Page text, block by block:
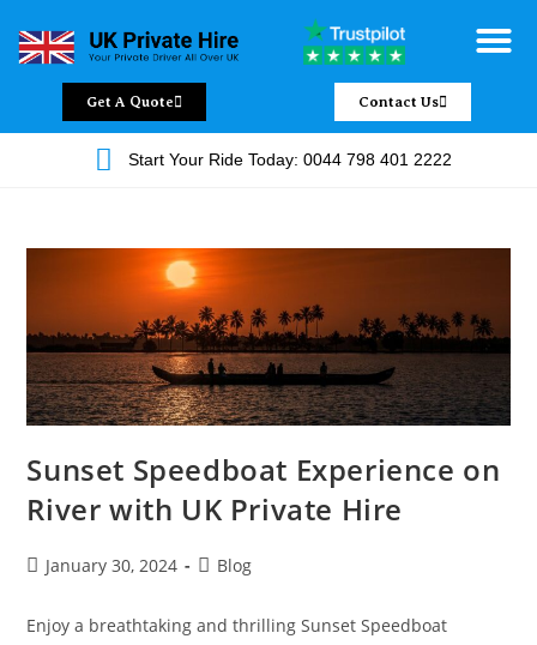
Get A Quote Contact Us
Start Your Ride Today: 0044 798 401 2222
Sunset Speedboat Experience on
River with UK Private Hire
January 30, 2024 Blog
Enjoy a breathtaking and thrilling Sunset Speedboat